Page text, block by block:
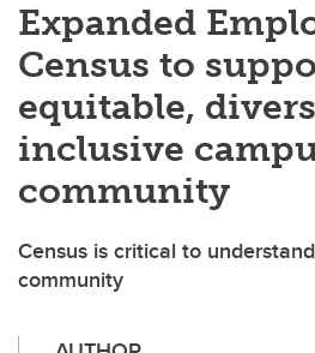
Expanded
Census to
equitable,
inclusive
community
Census is critical to
community